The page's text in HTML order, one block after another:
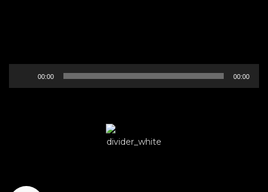
Player
00:00 00:00